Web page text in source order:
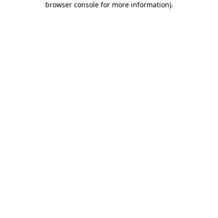
browser console for more information).